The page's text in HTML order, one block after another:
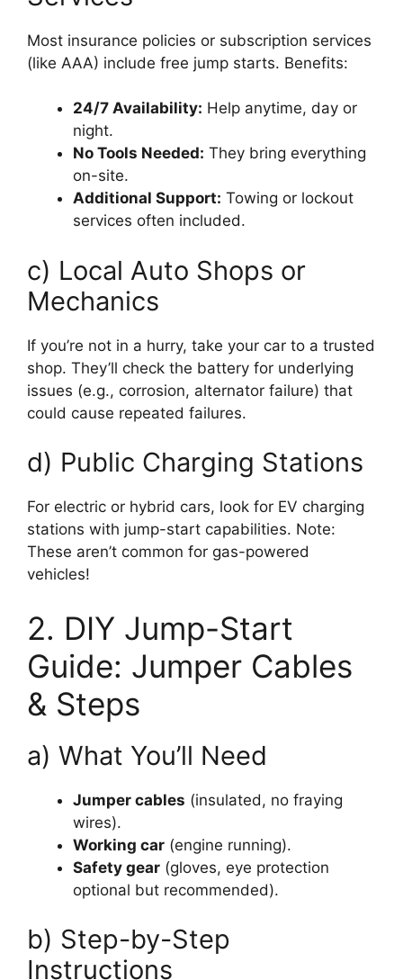
Most insurance policies or subscription services
(like AAA) include free jump starts. Benefits:
24/7 Availability: Help anytime, day or
night.
No Tools Needed: They bring everything
on-site.
Additional Support: Towing or lockout
services often included.
c) Local Auto Shops or
Mechanics
If you’re not in a hurry, take your car to a trusted
shop. They’ll check the battery for underlying
issues (e.g., corrosion, alternator failure) that
could cause repeated failures.
d) Public Charging Stations
For electric or hybrid cars, look for EV charging
stations with jump-start capabilities. Note:
These aren’t common for gas-powered
vehicles!
2. DIY Jump-Start
Guide: Jumper Cables
& Steps
a) What You’ll Need
Jumper cables (insulated, no fraying
wires).
Working car (engine running).
Safety gear (gloves, eye protection
optional but recommended).
b) Step-by-Step
Instructions